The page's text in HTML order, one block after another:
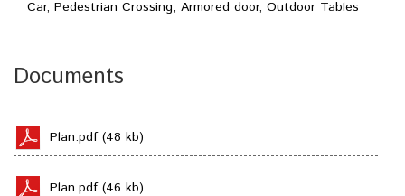
Car, Pedestrian Crossing, Armored door, Outdoor Tables
Documents
Plan.pdf (48 kb)
Plan.pdf (46 kb)